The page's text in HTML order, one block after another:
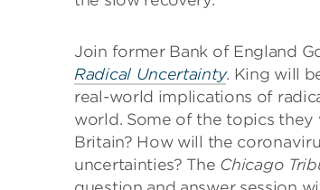
Join former Bank of England
Radical Uncertainty. King will
real-world implications of
world. Some of the topics
Britain? How will the
uncertainties? The Chicago